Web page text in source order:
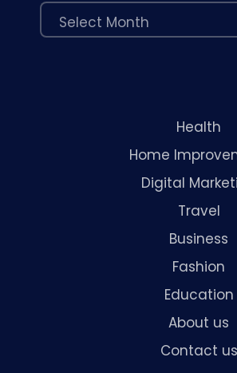
Archives
Health
Home
Digital
Travel
Business
Fashion
Education
About us
Contact us